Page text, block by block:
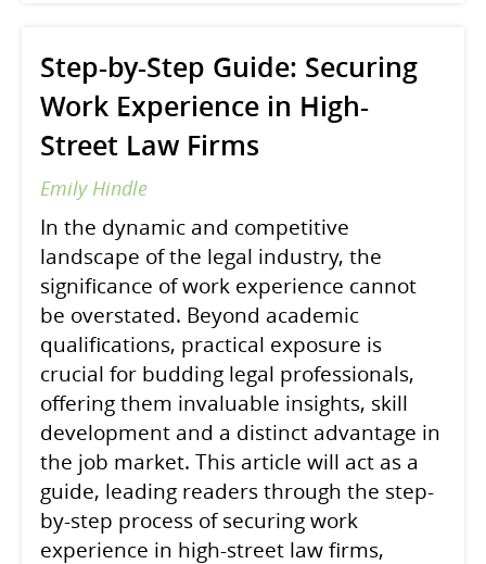
Step-by-Step Guide: Securing
Work Experience in High-
Street Law Firms
Emily Hindle
In the dynamic and competitive
landscape of the legal industry, the
significance of work experience cannot
be overstated. Beyond academic
qualifications, practical exposure is
crucial for budding legal professionals,
offering them invaluable insights, skill
development and a distinct advantage in
the job market. This article will act as a
guide, leading readers through the step-
by-step process of securing work
experience in high-street law firms,